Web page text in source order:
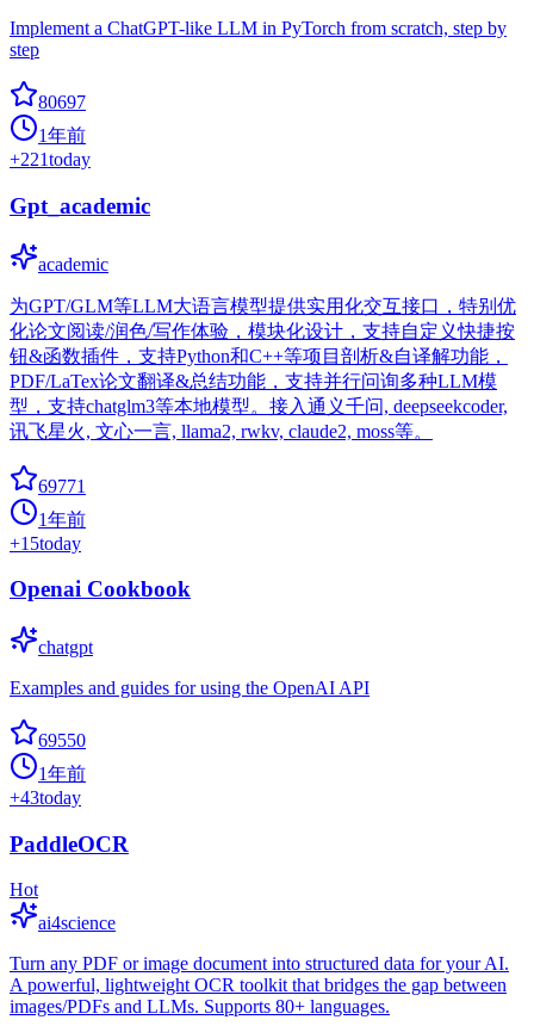
Implement a ChatGPT-like LLM in PyTorch from scratch, step by
step
80697
1年前
+221today
Gpt_academic
academic
为GPT/GLM等LLM大语言模型提供实用化交互接口，特别优
化论文阅读/润色/写作体验，模块化设计，支持自定义快捷按
钮&函数插件，支持Python和C++等项目剖析&自译解功能，
PDF/LaTex论文翻译&总结功能，支持并行问询多种LLM模
型，支持chatglm3等本地模型。接入通义千问, deepseekcoder,
讯飞星火, 文心一言, llama2, rwkv, claude2, moss等。
69771
1年前
+15today
Openai Cookbook
chatgpt
Examples and guides for using the OpenAI API
69550
1年前
+43today
PaddleOCR
Hot
ai4science
Turn any PDF or image document into structured data for your AI.
A powerful, lightweight OCR toolkit that bridges the gap between
images/PDFs and LLMs. Supports 80+ languages.